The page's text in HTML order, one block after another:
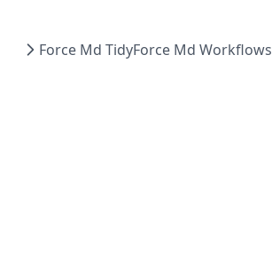
Force Md TidyForce Md Workflows